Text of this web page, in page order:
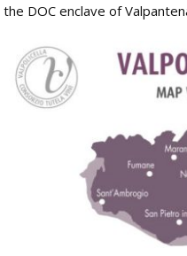
DOC enclave of